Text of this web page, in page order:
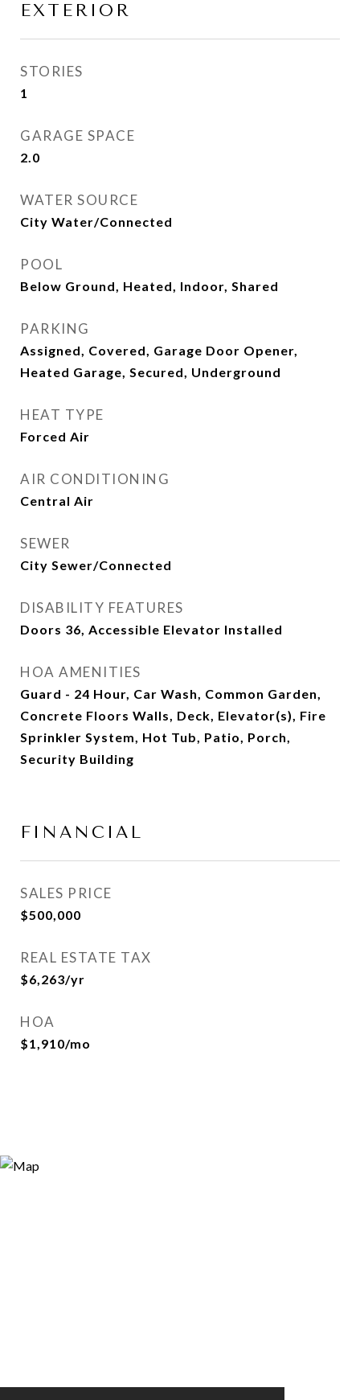
EXTERIOR
STORIES
1
GARAGE SPACE
2.0
WATER SOURCE
City Water/Connected
POOL
Below Ground, Heated, Indoor, Shared
PARKING
Assigned, Covered, Garage Door Opener,
Heated Garage, Secured, Underground
HEAT TYPE
Forced Air
AIR CONDITIONING
Central Air
SEWER
City Sewer/Connected
DISABILITY FEATURES
Doors 36, Accessible Elevator Installed
HOA AMENITIES
Guard - 24 Hour, Car Wash, Common Garden,
Concrete Floors Walls, Deck, Elevator(s), Fire
Sprinkler System, Hot Tub, Patio, Porch,
Security Building
FINANCIAL
SALES PRICE
$500,000
REAL ESTATE TAX
$6,263/yr
HOA
$1,910/mo